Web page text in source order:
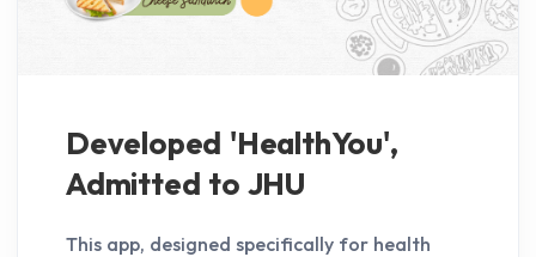
Developed 'HealthYou',
Admitted to JHU
This app, designed specifically for health